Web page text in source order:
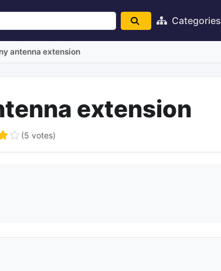
Categories
antenna extension
extension
(5 votes)